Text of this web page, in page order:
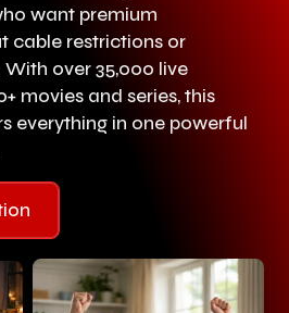
want premium
cable restrictions or
over 35,000 live
movies and series, this
everything in one powerful